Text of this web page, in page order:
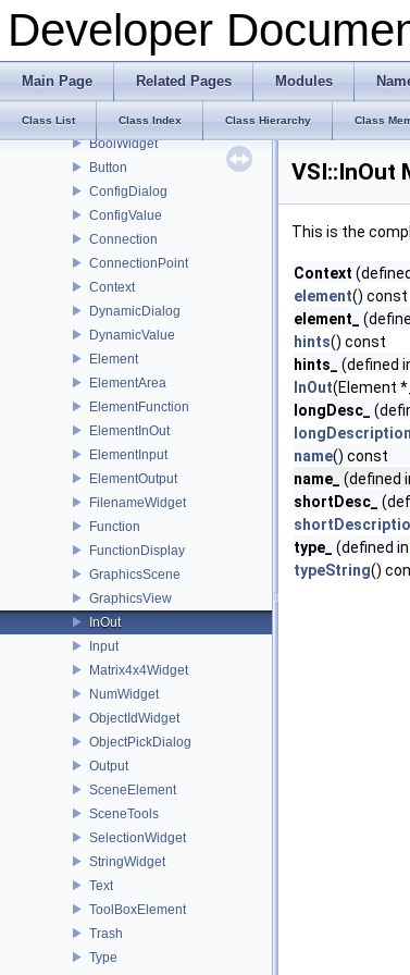
Developer
Main Page Related Pages Modules
Class List Class Index Class Hierarchy Class
RPC
Viewer
BaseWidget
BoolWidget
Button
ConfigDialog
ConfigValue
Connection
ConnectionPoint
Context
DynamicDialog
DynamicValue
Element
ElementArea
ElementFunction
ElementInOut
ElementInput
ElementOutput
FilenameWidget
Function
FunctionDisplay
GraphicsScene
GraphicsView
InOut
Input
Matrix4x4Widget
NumWidget
ObjectIdWidget
ObjectPickDialog
Output
SceneElement
SceneTools
SelectionWidget
StringWidget
Text
ToolBoxElement
Trash
Type
VSI::InOut
This is the
Context
element() const
element_
hints() const
hints_ (defined
InOut(Element
longDesc_
longDescription
name() const
name_ (defined
shortDesc_
type_ (defined in
typeString()